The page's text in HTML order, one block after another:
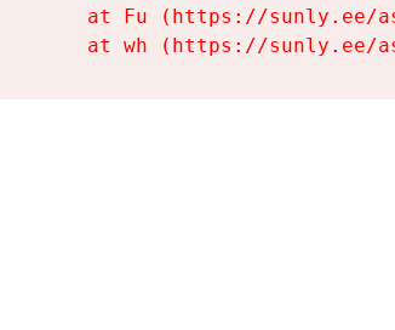
at Fu (https://sunly.ee/
at wh (https://sunly.ee/